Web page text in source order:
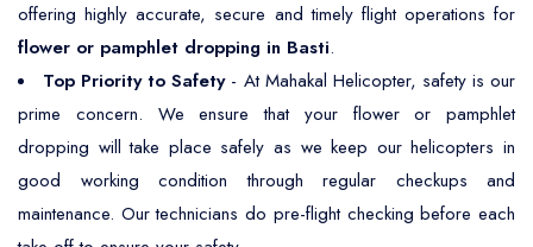
offering highly accurate, secure and timely flight operations for
flower or pamphlet dropping in Basti.
Top Priority to Safety- At Mahakal Helicopter, safety is our
prime concern. We ensure that your flower or pamphlet
dropping will take place safely as we keep our helicopters in
good working condition through regular checkups and
maintenance. Our technicians do pre-flight checking before each